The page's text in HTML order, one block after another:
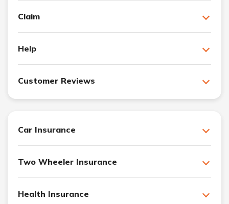
Claim
Help
Customer Reviews
Car Insurance
Two Wheeler Insurance
Health Insurance